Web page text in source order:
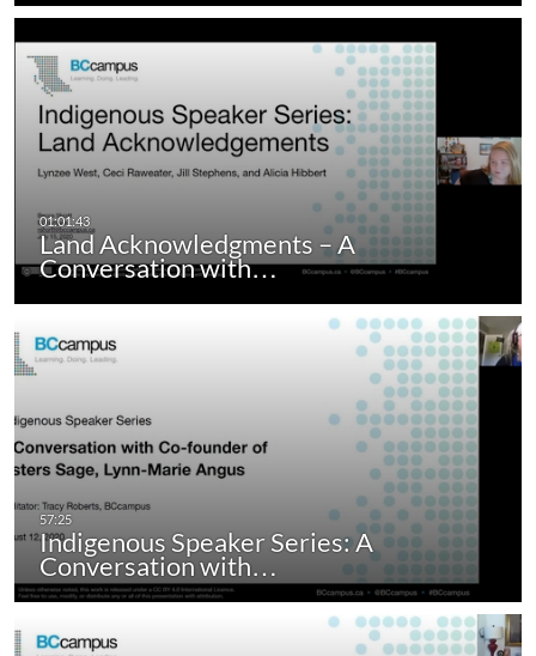
Land Acknowledgments – A
Conversation with…
Indigenous Speaker Series: A
Conversation with…